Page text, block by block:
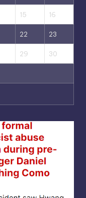
15 16
22 23
29 30